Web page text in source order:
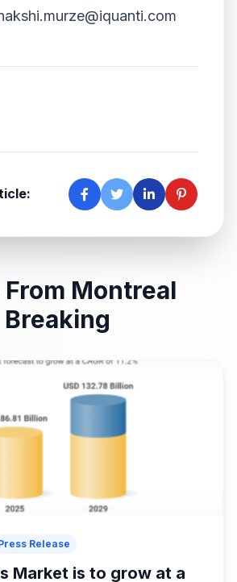
From Montreal
Breaking
Release
Market is to grow at a